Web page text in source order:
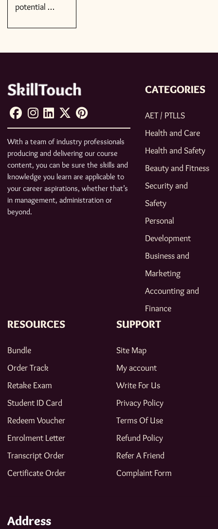
potential …
With a team of industry professionals
producing and delivering our course
content, you can be sure the skills and
knowledge you learn are applicable to
your career aspirations, whether that’s
in management, administration or
beyond.
CATEGORIES
AET / PTLLS
Health and Care
Health and Safety
Beauty and Fitness
Security and
Safety
Personal
Development
Business and
Marketing
Accounting and
Finance
RESOURCES
Bundle
Order Track
Retake Exam
Student ID Card
Redeem Voucher
Enrolment Letter
Transcript Order
Certificate Order
SUPPORT
Site Map
My account
Write For Us
Privacy Policy
Terms Of Use
Refund Policy
Refer A Friend
Complaint Form
Address